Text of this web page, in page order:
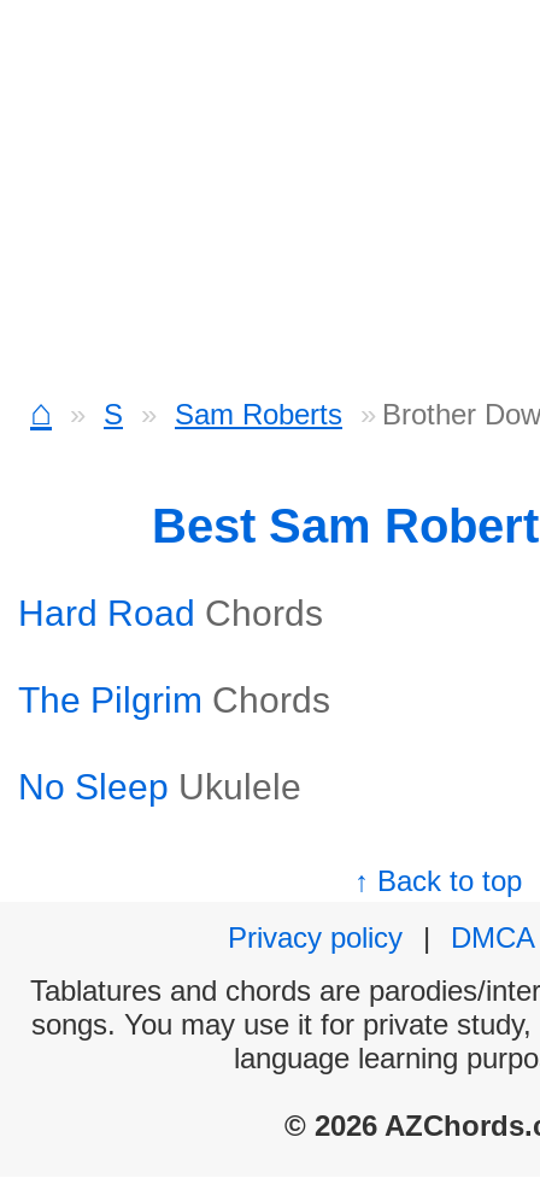
⌂ S Sam Roberts Brother
Best Sam
Hard Road Chords
The Pilgrim Chords
No Sleep Ukulele
↑ Back to top
Privacy policy
|
DMCA
Tablatures and chords are parodies/
songs. You may use it for private
language learning
© 2026